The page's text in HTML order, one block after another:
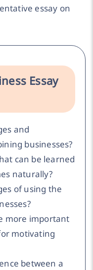
essay on
Essay
and
businesses?
can be learned
naturally?
of using the
more important
motivating
between a